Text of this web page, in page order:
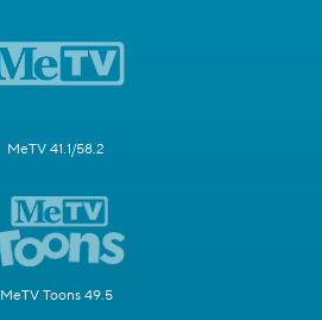
MeTV 41.1/58.2
MeTV Toons 49.5